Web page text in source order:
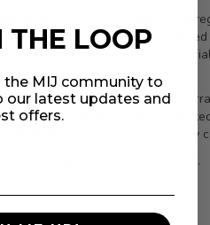
covers, and at national and
dealers located in the
are proud members of the
on all orders. Our clear-coat
to utilizing cutting-edge
and it’s evident in every
our company and our products.
THE LOOP
the MIJ community to
our latest updates and
offers.